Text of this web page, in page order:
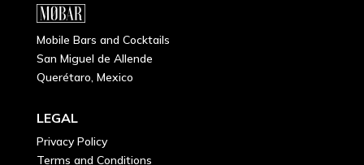
Mobile Bars and Cocktails
San Miguel de Allende
Querétaro, Mexico
LEGAL
Privacy Policy
Terms and Conditions